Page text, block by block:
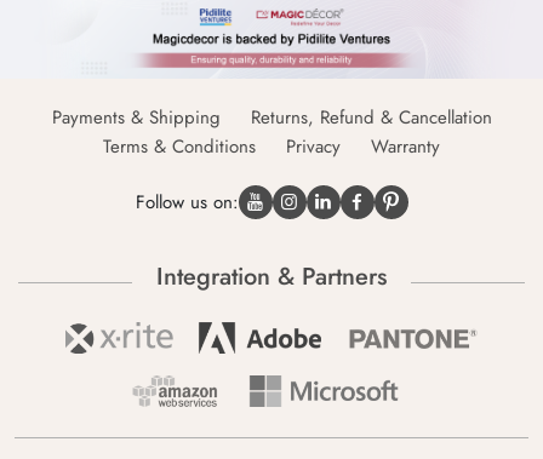
Payments & Shipping
Returns, Refund & Cancellation
Terms & Conditions
Privacy Warranty
Follow us on:
Integration & Partners